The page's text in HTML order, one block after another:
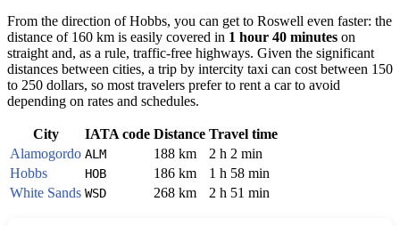
From the direction of Hobbs, you can get to Roswell even faster: the
distance of 160 km is easily covered in 1 hour 40 minutes on
straight and, as a rule, traffic-free highways. Given the significant
distances between cities, a trip by intercity taxi can cost between 150
to 250 dollars, so most travelers prefer to rent a car to avoid
depending on rates and schedules.
City IATA code Distance Travel time
Alamogordo ALM 188 km
2 h 2 min
Hobbs
HOB 186 km
1 h 58 min
White Sands WSD 268 km 2 h 51 min